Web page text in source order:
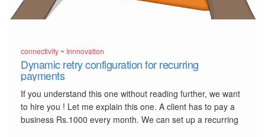
connectivity ~ Innnovation
Dynamic retry configuration for recurring
payments
If you understand this one without reading further, we want
to hire you ! Let me explain this one. A client has to pay a
business Rs.1000 every month. We can set up a recurring